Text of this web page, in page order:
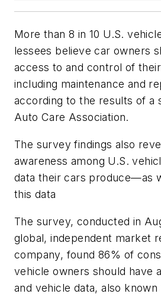
More than 8 in 10 U.S.
lessees believe car owners
access to and control of
including maintenance and
according to the results of a
Auto Care Association.
The survey findings also
awareness among U.S.
data their cars produce—as
this data
The survey, conducted in
global, independent market
company, found 86% of
vehicle owners should have
and vehicle data, also